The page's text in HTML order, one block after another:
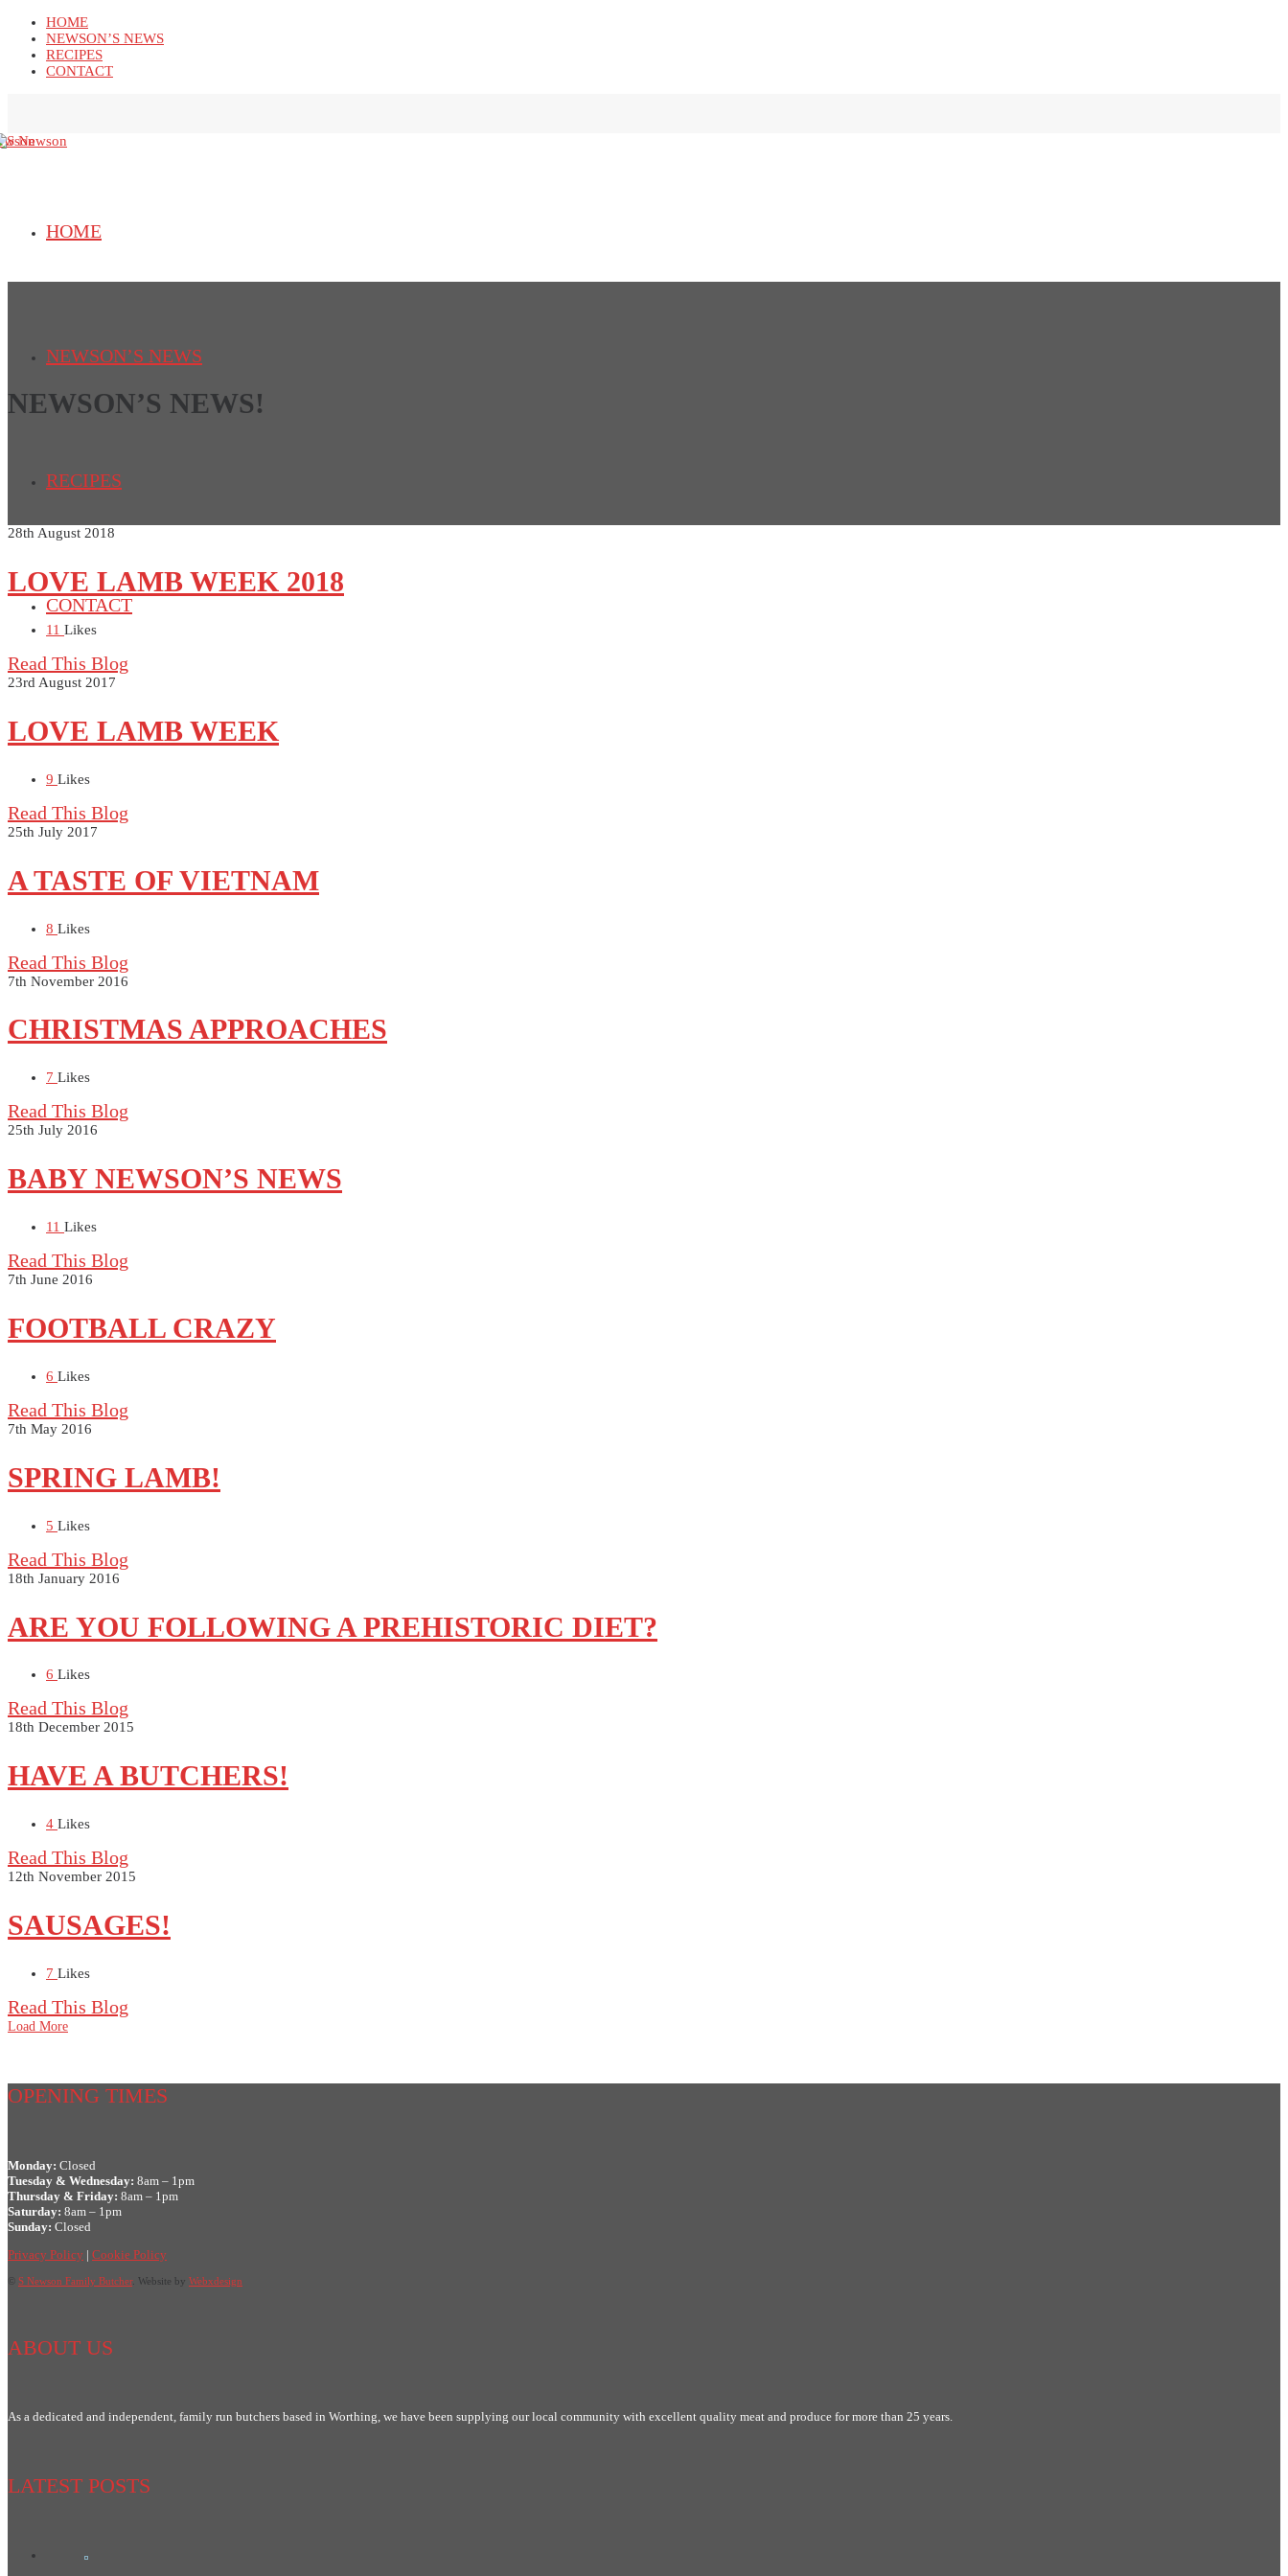
HOME
NEWSON’S NEWS
RECIPES
CONTACT
HOME
NEWSON’S NEWS
RECIPES
CONTACT
NEWSON’S NEWS!
28th August 2018
LOVE LAMB WEEK 2018
11 Likes
Read This Blog
23rd August 2017
LOVE LAMB WEEK
9 Likes
Read This Blog
25th July 2017
A TASTE OF VIETNAM
8 Likes
Read This Blog
7th November 2016
CHRISTMAS APPROACHES
7 Likes
Read This Blog
25th July 2016
BABY NEWSON’S NEWS
11 Likes
Read This Blog
7th June 2016
FOOTBALL CRAZY
6 Likes
Read This Blog
7th May 2016
SPRING LAMB!
5 Likes
Read This Blog
18th January 2016
ARE YOU FOLLOWING A PREHISTORIC DIET?
6 Likes
Read This Blog
18th December 2015
HAVE A BUTCHERS!
4 Likes
Read This Blog
12th November 2015
SAUSAGES!
7 Likes
Read This Blog
Load More
OPENING TIMES
Monday: Closed
Tuesday & Wednesday: 8am – 1pm
Thursday & Friday: 8am – 1pm
Saturday: 8am – 1pm
Sunday: Closed
Privacy Policy | Cookie Policy
© S Newson Family Butcher. Website by Webxdesign
ABOUT US
As a dedicated and independent, family run butchers based in Worthing, we have been supplying our local community with excellent quality meat and produce for more than 25 years.
LATEST POSTS